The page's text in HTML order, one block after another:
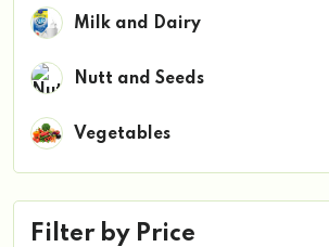
Milk and Dairy
Nutt and Seeds
Vegetables
Filter by Price